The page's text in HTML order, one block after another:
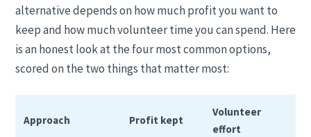
alternative depends on how much profit you want to
keep and how much volunteer time you can spend. Here
is an honest look at the four most common options,
scored on the two things that matter most:
Approach Profit kept
Volunteer
effort